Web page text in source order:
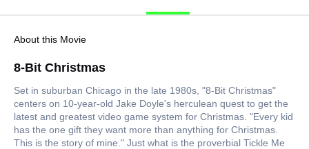
About this Movie
8-Bit Christmas
Set in suburban Chicago in the late 1980s, "8-Bit Christmas"
centers on 10-year-old Jake Doyle's herculean quest to get the
latest and greatest video game system for Christmas. "Every kid
has the one gift they want more than anything for Christmas.
This is the story of mine." Just what is the proverbial Tickle Me